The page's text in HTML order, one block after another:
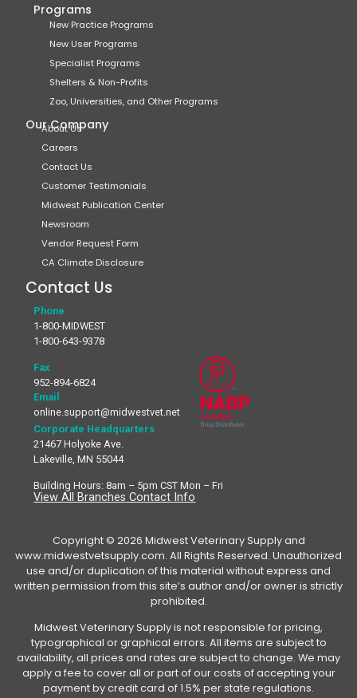
Programs
New Practice Programs
New User Programs
Specialist Programs
Shelters & Non-Profits
Zoo, Universities, and Other Programs
Our Company
About Us
Careers
Contact Us
Customer Testimonials
Midwest Publication Center
Newsroom
Vendor Request Form
CA Climate Disclosure
Contact Us
Phone
1-800-MIDWEST
1-800-643-9378
Fax
952-894-6824
Email
online.support@midwestvet.net
Corporate Headquarters
21467 Holyoke Ave.
Lakeville, MN 55044
Building Hours: 8am – 5pm CST Mon – Fri
View All Branches Contact Info
Copyright © 2026 Midwest Veterinary Supply and
www.midwestvetsupply.com. All Rights Reserved. Unauthorized
use and/or duplication of this material without express and
written permission from this site’s author and/or owner is strictly
prohibited.
Midwest Veterinary Supply is not responsible for pricing,
typographical or graphical errors. All items are subject to
availability, all prices and rates are subject to change. We may
apply a fee to cover all or part of our costs of accepting your
payment by credit card of 1.5% per state regulations.